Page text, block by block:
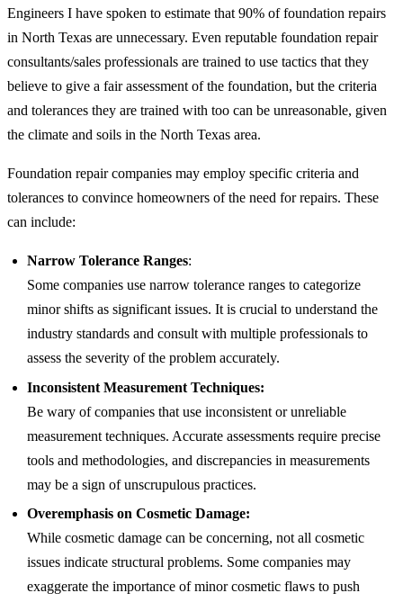
Engineers I have spoken to estimate that 90% of foundation repairs
in North Texas are unnecessary. Even reputable foundation repair
consultants/sales professionals are trained to use tactics that they
believe to give a fair assessment of the foundation, but the criteria
and tolerances they are trained with too can be unreasonable, given
the climate and soils in the North Texas area.
Foundation repair companies may employ specific criteria and
tolerances to convince homeowners of the need for repairs. These
can include:
Narrow Tolerance Ranges:
Some companies use narrow tolerance ranges to categorize
minor shifts as significant issues. It is crucial to understand the
industry standards and consult with multiple professionals to
assess the severity of the problem accurately.
Inconsistent Measurement Techniques:
Be wary of companies that use inconsistent or unreliable
measurement techniques. Accurate assessments require precise
tools and methodologies, and discrepancies in measurements
may be a sign of unscrupulous practices.
Overemphasis on Cosmetic Damage:
While cosmetic damage can be concerning, not all cosmetic
issues indicate structural problems. Some companies may
exaggerate the importance of minor cosmetic flaws to push